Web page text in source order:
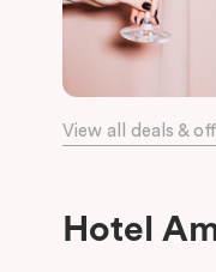
Our apartments in
convenience and
View all deals &
Hotel